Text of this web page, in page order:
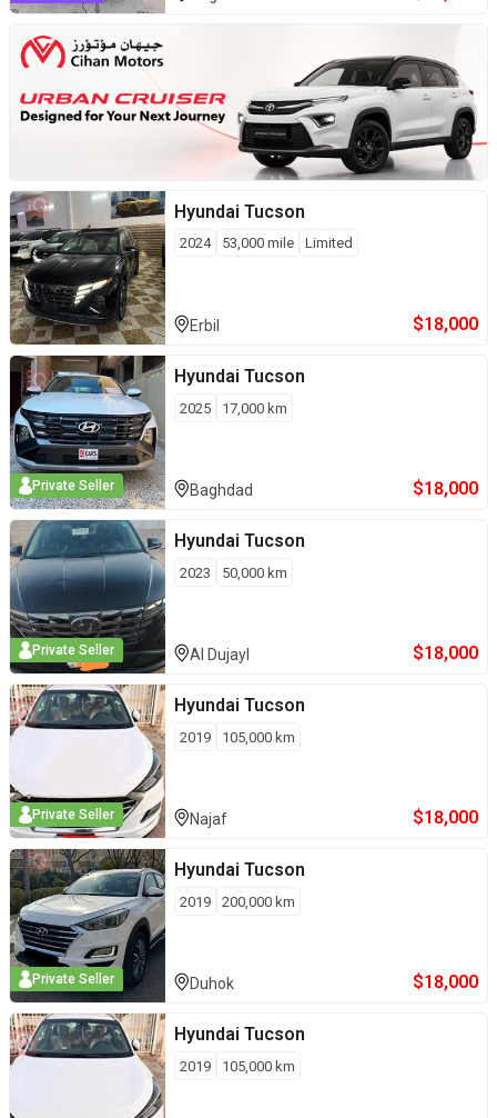
Hyundai Tucson
2024 53,000 mile Limited
Erbil $18,000
Private Seller
Hyundai Tucson
2025 17,000 km
Baghdad $18,000
Private Seller
Hyundai Tucson
2023 50,000 km
Al Dujayl $18,000
Private Seller
Hyundai Tucson
2019 105,000 km
Najaf $18,000
Private Seller
Hyundai Tucson
2019 200,000 km
Duhok $18,000
Hyundai Tucson
2019 105,000 km